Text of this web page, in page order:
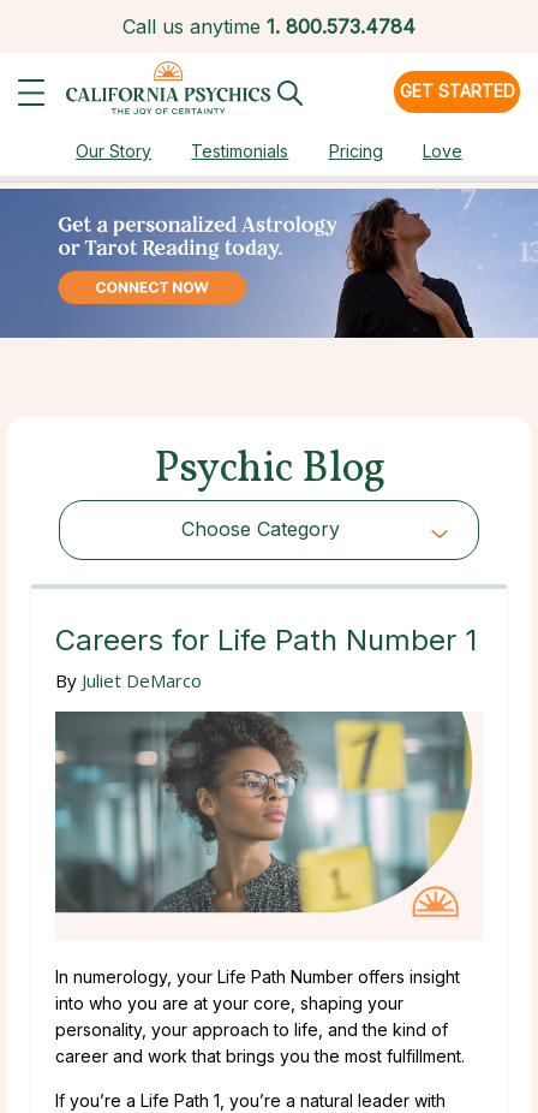
Call us anytime 1. 800.573.4784
GET STARTED
Our Story Testimonials Pricing Love
Psychic Blog
Choose Category
Choose Category
Careers for Life Path Number 1
By Juliet DeMarco
In numerology, your Life Path Number offers insight
into who you are at your core, shaping your
personality, your approach to life, and the kind of
career and work that brings you the most fulfillment.
If you’re a Life Path 1, you’re a natural leader with